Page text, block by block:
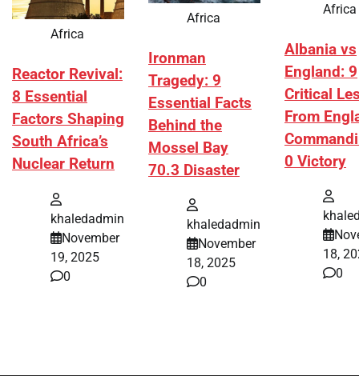
Africa
Reactor Revival:
8 Essential
Factors Shaping
South Africa’s
Nuclear Return
khaledadmin
November
19, 2025
0
Africa
Ironman
Tragedy: 9
Essential Facts
Behind the
Mossel Bay
70.3 Disaster
khaledadmin
November
18, 2025
0
Africa
Albania vs
England: 9
Critical
From
0 Victory
18,
0